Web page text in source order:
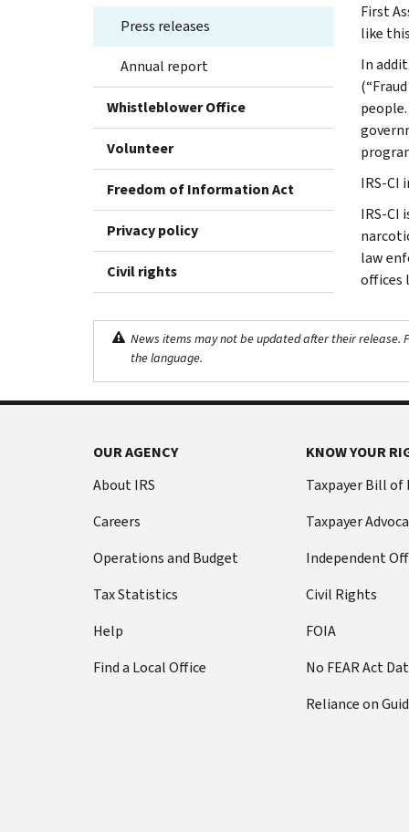
Press releases
Annual report
Whistleblower Office
Volunteer
Freedom of Information Act
Privacy policy
Civil rights
First
like
In
IRS-CI
IRS-CI
law
offices
News items may not be updated after their release.
the language.
OUR AGENCY
About IRS
Careers
Operations and Budget
Tax Statistics
Help
Find a Local Office
KNOW YOUR
Taxpayer Bill of
Taxpayer
Independent
Civil Rights
FOIA
No FEAR Act
Reliance on